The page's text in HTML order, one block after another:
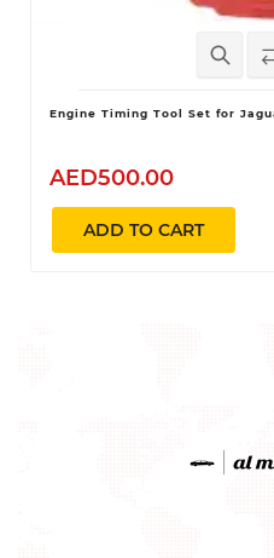
Engine Timing Tool Set for
AED500.00
ADD TO CART